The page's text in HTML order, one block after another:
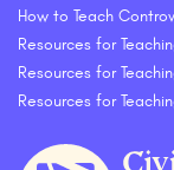
How to Teach
Resources for
Resources for
Resources for